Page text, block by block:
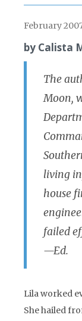
February
by Calista
The
Moon,
living
house
failed
—Ed.
Lila worked
She hailed